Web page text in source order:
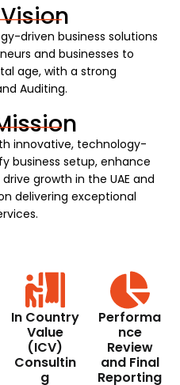
driven business solutions
and businesses to
age, with a strong
Auditing.
innovative, technology-
business setup, enhance
growth in the UAE and
delivering exceptional
In Country
Value
(ICV)
Consultin
g
Performa
nce
Review
and Final
Reporting